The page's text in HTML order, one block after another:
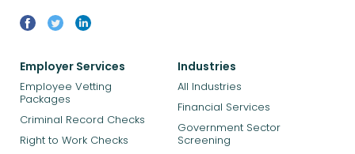
Employer Services
Employee Vetting
Packages
Criminal Record Checks
Right to Work Checks
Industries
All Industries
Financial Services
Government Sector
Screening